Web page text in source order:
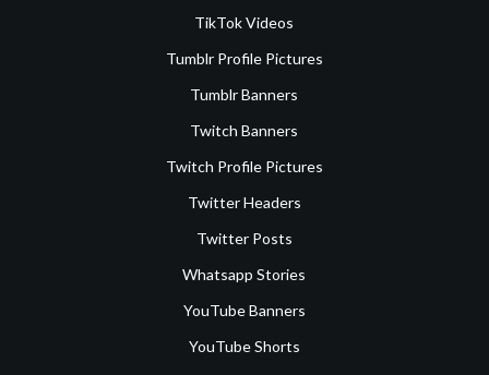
TikTok Videos
Tumblr Profile Pictures
Tumblr Banners
Twitch Banners
Twitch Profile Pictures
Twitter Headers
Twitter Posts
Whatsapp Stories
YouTube Banners
YouTube Shorts